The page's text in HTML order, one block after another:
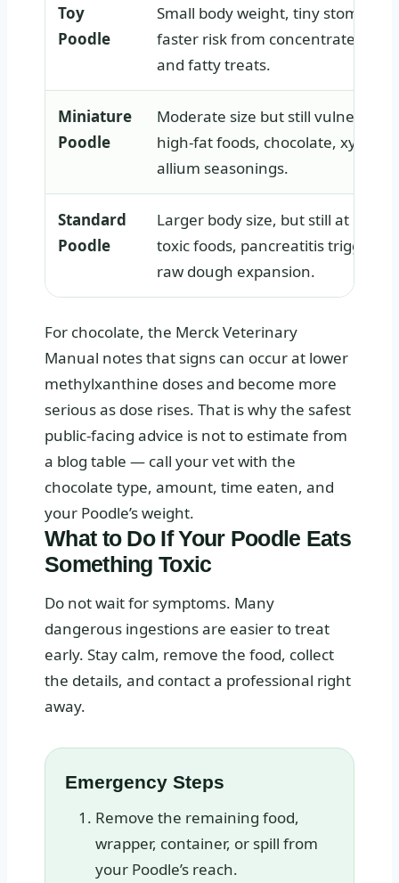
Toy
Poodle
Small body weight, tiny stomach,
faster risk from concentrated
and fatty treats.
Miniature
Poodle
Moderate size but still vulnerable
high-fat foods, chocolate, xylitol,
allium seasonings.
Standard
Poodle
Larger body size, but still at risk
toxic foods, pancreatitis triggers,
raw dough expansion.
For chocolate, the Merck Veterinary
Manual notes that signs can occur at lower
methylxanthine doses and become more
serious as dose rises. That is why the safest
public-facing advice is not to estimate from
a blog table — call your vet with the
chocolate type, amount, time eaten, and
your Poodle’s weight.
What to Do If Your Poodle Eats
Something Toxic
Do not wait for symptoms. Many
dangerous ingestions are easier to treat
early. Stay calm, remove the food, collect
the details, and contact a professional right
away.
Emergency Steps
Remove the remaining food,
wrapper, container, or spill from
your Poodle’s reach.